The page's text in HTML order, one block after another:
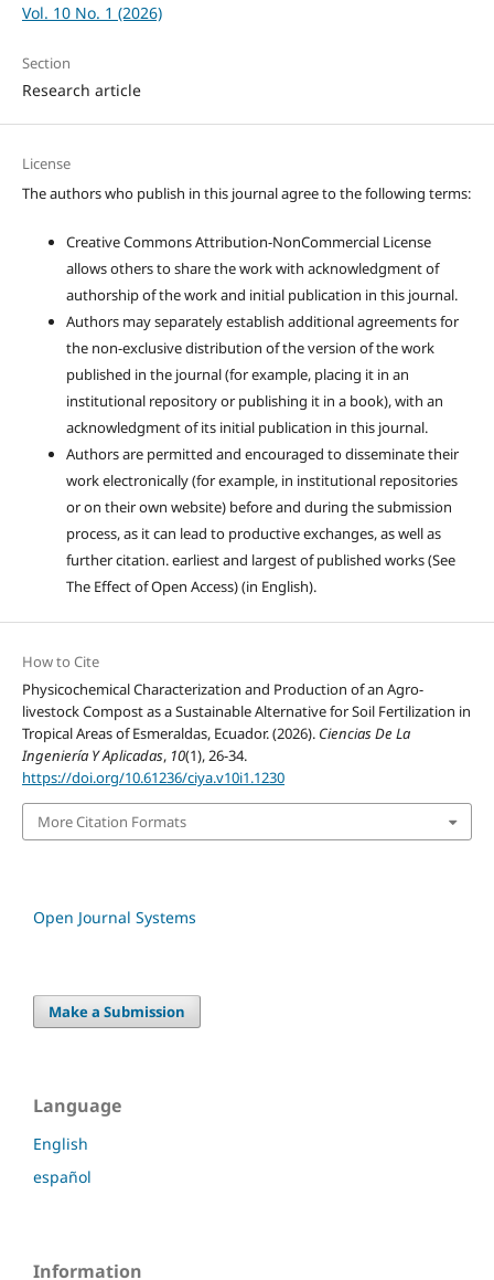
Vol. 10 No. 1 (2026)
Section
Research article
License
The authors who publish in this journal agree to the following terms:
Creative Commons Attribution-NonCommercial License
allows others to share the work with acknowledgment of
authorship of the work and initial publication in this journal.
Authors may separately establish additional agreements for
the non-exclusive distribution of the version of the work
published in the journal (for example, placing it in an
institutional repository or publishing it in a book), with an
acknowledgment of its initial publication in this journal.
Authors are permitted and encouraged to disseminate their
work electronically (for example, in institutional repositories
or on their own website) before and during the submission
process, as it can lead to productive exchanges, as well as
further citation. earliest and largest of published works (See
The Effect of Open Access) (in English).
How to Cite
Physicochemical Characterization and Production of an Agro-
livestock Compost as a Sustainable Alternative for Soil Fertilization in
Tropical Areas of Esmeraldas, Ecuador. (2026). Ciencias De La
Ingeniería Y Aplicadas, 10(1), 26-34.
https://doi.org/10.61236/ciya.v10i1.1230
More Citation Formats
Open Journal Systems
Make a Submission
Language
English
español
Information